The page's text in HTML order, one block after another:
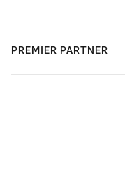
PREMIER PARTNER